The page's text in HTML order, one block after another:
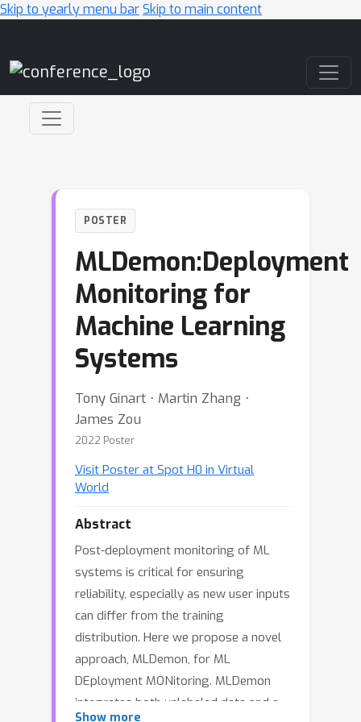
Skip to yearly menu barSkip to main content
POSTER
MLDemon:Deployment
Monitoring for
Machine Learning
Systems
Tony Ginart ⋅ Martin Zhang ⋅
James Zou
2022 Poster
Visit Poster at Spot H0 in Virtual
World
Abstract
Post-deployment monitoring of ML
systems is critical for ensuring
reliability, especially as new user inputs
can differ from the training
distribution. Here we propose a novel
approach, MLDemon, for ML
DEployment MONitoring. MLDemon
integrates both unlabeled data and a
Show more